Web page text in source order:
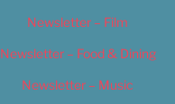
Newsletter – Film
Newsletter – Food & Dining
Newsletter – Music